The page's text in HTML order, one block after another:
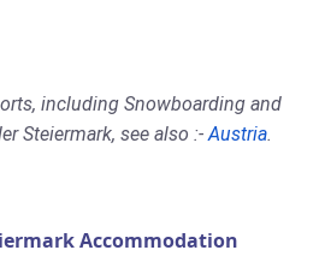
including Snowboarding and
Steiermark, see also :-Austria.
Accommodation